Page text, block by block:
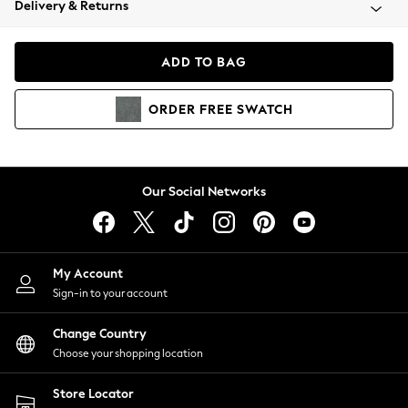
Coats & Jackets
Hoodies & Sweatshirts
Lingerie
Nightwear
Shirts & Blouses
Shorts
Skirts
Suits & Tailoring
Sportswear
Swimwear
Delivery & Returns
ADD TO BAG
ORDER FREE SWATCH
Our Social Networks
My Account
Sign-in to your account
Change Country
Choose your shopping location
Store Locator